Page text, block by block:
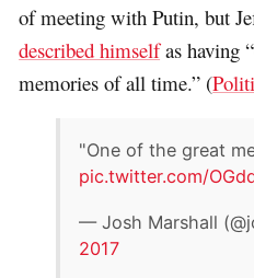
of meeting with Putin, but
described himselfas having
memories of all time.” (
"One of the great
pic.twitter.com/
— Josh Marshall
2017